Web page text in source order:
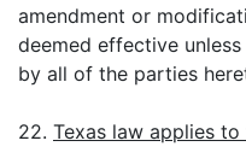
amendment or
deemed effective
by all of the parties
22. Texas law applies